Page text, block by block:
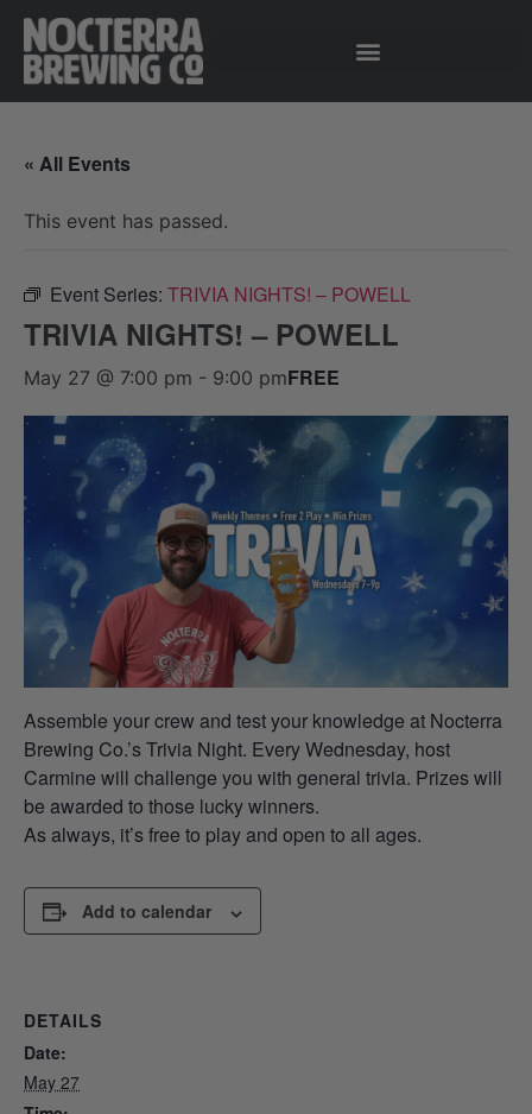
« All Events
This event has passed.
Event Series: TRIVIA NIGHTS! – POWELL
TRIVIA NIGHTS! – POWELL
May 27 @ 7:00 pm - 9:00 pmFREE
Assemble your crew and test your knowledge at Nocterra
Brewing Co.’s Trivia Night. Every Wednesday, host
Carmine will challenge you with general trivia. Prizes will
be awarded to those lucky winners.
As always, it’s free to play and open to all ages.
Add to calendar
DETAILS
Date:
May 27